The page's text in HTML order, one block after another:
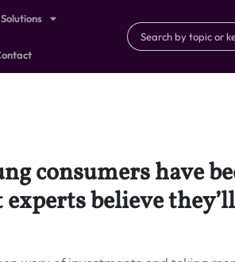
Solutions
consumers have
believe